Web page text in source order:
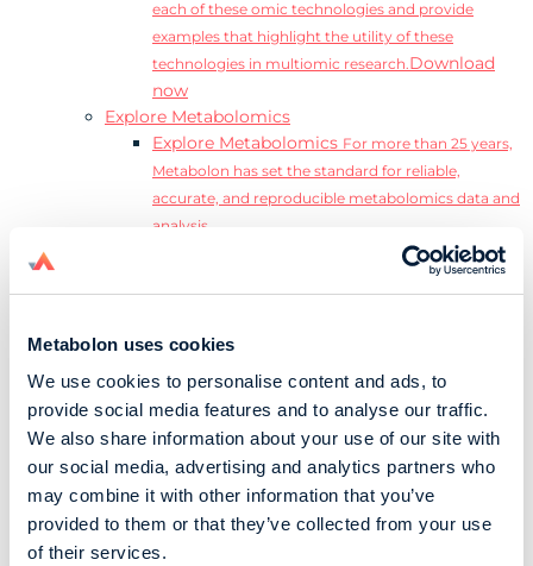
Metabolon uses cookies
We use cookies to personalise content and ads, to
provide social media features and to analyse our traffic.
We also share information about your use of our site with
our social media, advertising and analytics partners who
may combine it with other information that you’ve
provided to them or that they’ve collected from your use
of their services.
each of these omic technologies and provide
examples that highlight the utility of these
technologies in multiomic research.Download
now
Explore Metabolomics
Explore Metabolomics For more than 25 years,
Metabolon has set the standard for reliable,
accurate, and reproducible metabolomics data and
analysis.
Metabolomics and the ExposomeTransform
insights into precision medicine and population
Metabolomics for Drug Development
Metabolomics in Applied Markets Research
Substantiate product claims with scientific data
relevant to the phenotype.
Download our Guide to the Exposome
Explore the complexity and associated challenges
of studying the exposome by downloading our
complete Guide to the Exposome.